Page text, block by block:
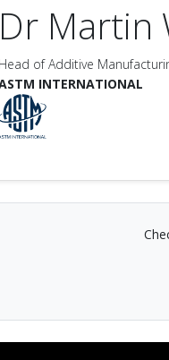
Dr Martin
Head of Additive
INTERNATIONAL